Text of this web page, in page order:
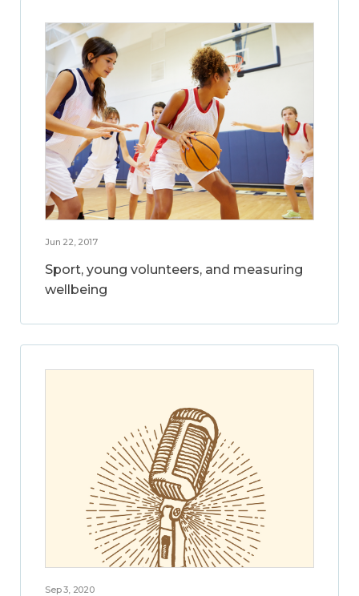
Jun 22, 2017
Sport, young volunteers, and measuring
wellbeing
Sep 3, 2020